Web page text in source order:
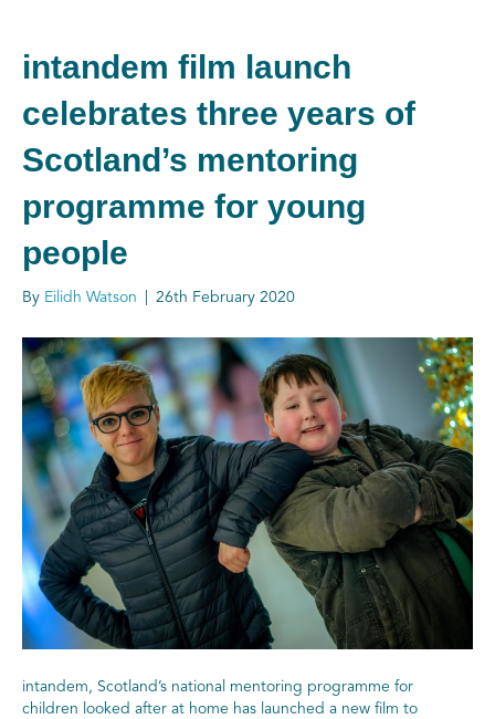
intandem film launch
celebrates three years of
Scotland’s mentoring
programme for young
people
By Eilidh Watson 26th February 2020
intandem, Scotland’s national mentoring programme for
children looked after at home has launched a new film to